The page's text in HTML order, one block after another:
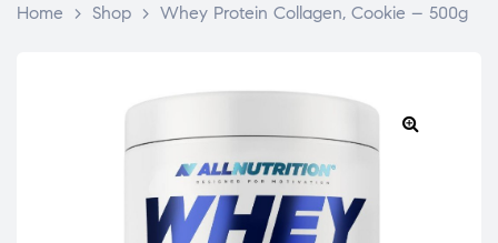
Home > Shop > Whey Protein Collagen, Cookie – 500g